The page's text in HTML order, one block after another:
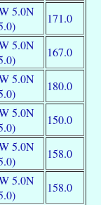
5.0N
171.0
5.0N
167.0
5.0N
180.0
5.0N
150.0
5.0N
158.0
5.0N
158.0